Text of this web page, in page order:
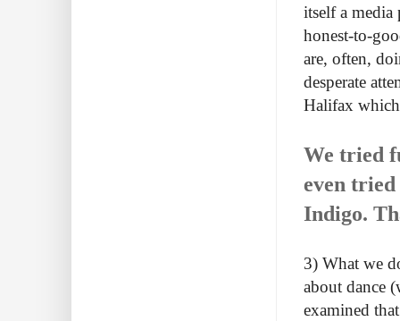
itself a
honest-to-
are, often,
desperate
Halifax
We tried
even
Indigo.
3) What we
about dance
examined